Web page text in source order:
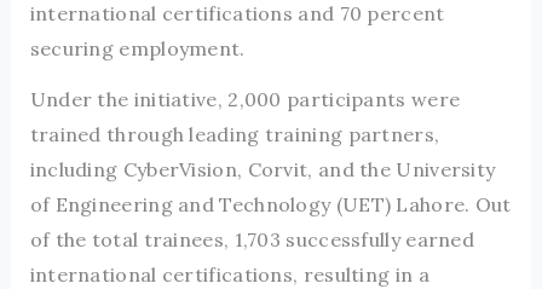
international certifications and 70 percent
securing employment.
Under the initiative, 2,000 participants were
trained through leading training partners,
including CyberVision, Corvit, and the University
of Engineering and Technology (UET) Lahore. Out
of the total trainees, 1,703 successfully earned
international certifications, resulting in a